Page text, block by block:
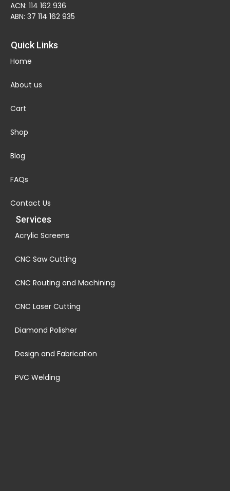
ACN: 114 162 936
ABN: 37 114 162 935
Quick Links
Home
About us
Cart
Shop
Blog
FAQs
Contact Us
Services
Acrylic Screens
CNC Saw Cutting
CNC Routing and Machining
CNC Laser Cutting
Diamond Polisher
Design and Fabrication
PVC Welding